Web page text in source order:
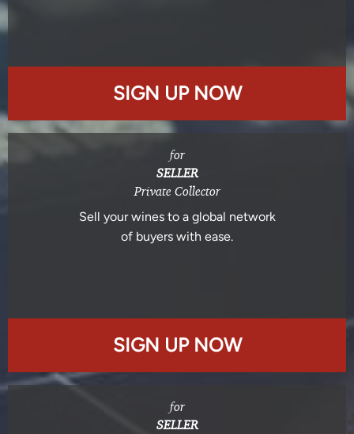
SIGN UP NOW
for
SELLER
Private Collector
Sell your wines to a global network
of buyers with ease.
SIGN UP NOW
for
SELLER